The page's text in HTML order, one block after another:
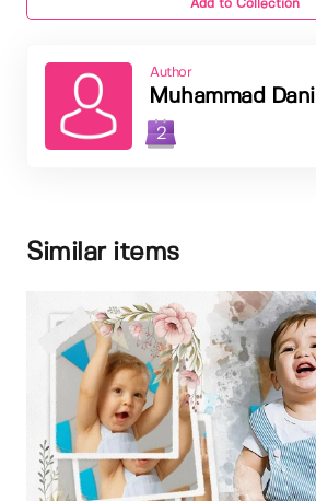
Add to Collection
Author
Muhammad
2
Similar items